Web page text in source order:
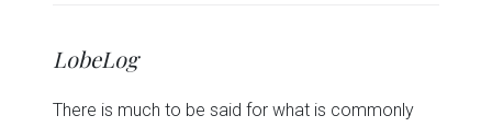
new
window)
LobeLog
There is much to be said for what is commonly